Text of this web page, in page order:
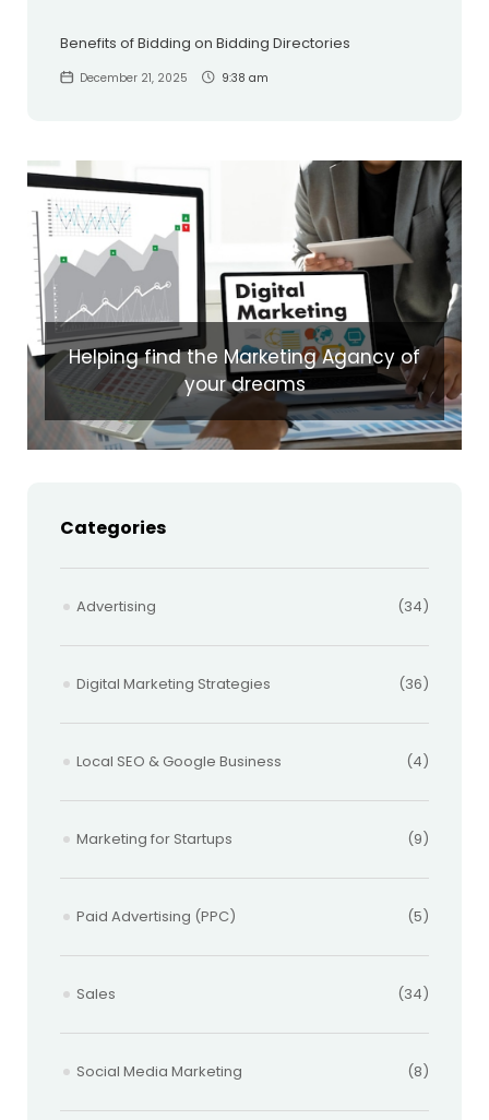
Benefits of Bidding on Bidding Directories
December 21, 2025 9:38 am
Helping find the Marketing Agancy of
your dreams
Categories
Advertising (34)
Digital Marketing Strategies (36)
Local SEO & Google Business (4)
Marketing for Startups (9)
Paid Advertising (PPC) (5)
Sales (34)
Social Media Marketing (8)